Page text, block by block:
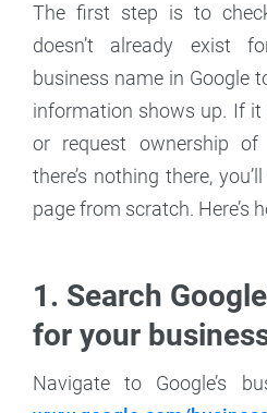
The first step is to
doesn’t already exist
business name in Google
information shows up. If it
or request ownership
there’s nothing there,
page from scratch. Here’s
1. Search
for your
Navigate to Google’s